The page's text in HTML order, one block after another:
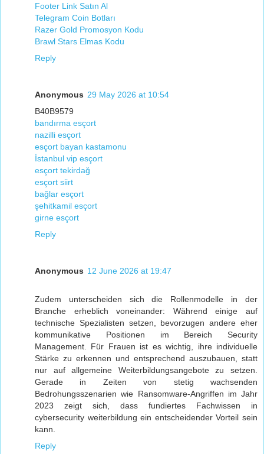
Footer Link Satın Al
Telegram Coin Botları
Razer Gold Promosyon Kodu
Brawl Stars Elmas Kodu
Reply
Anonymous 29 May 2026 at 10:54
B40B9579
bandırma esçort
nazilli esçort
esçort bayan kastamonu
İstanbul vip esçort
esçort tekirdağ
esçort siirt
bağlar esçort
şehitkamil esçort
girne esçort
Reply
Anonymous 12 June 2026 at 19:47
Zudem unterscheiden sich die Rollenmodelle in der
Branche erheblich voneinander: Während einige auf
technische Spezialisten setzen, bevorzugen andere eher
kommunikative Positionen im Bereich Security
Management. Für Frauen ist es wichtig, ihre individuelle
Stärke zu erkennen und entsprechend auszubauen, statt
nur auf allgemeine Weiterbildungsangebote zu setzen.
Gerade in Zeiten von stetig wachsenden
Bedrohungsszenarien wie Ransomware-Angriffen im Jahr
2023 zeigt sich, dass fundiertes Fachwissen in
cybersecurity weiterbildung ein entscheidender Vorteil sein
kann.
Reply